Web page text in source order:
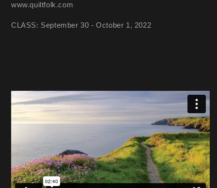
www.quiltfolk.com
CLASS: September 30 - October 1, 2022